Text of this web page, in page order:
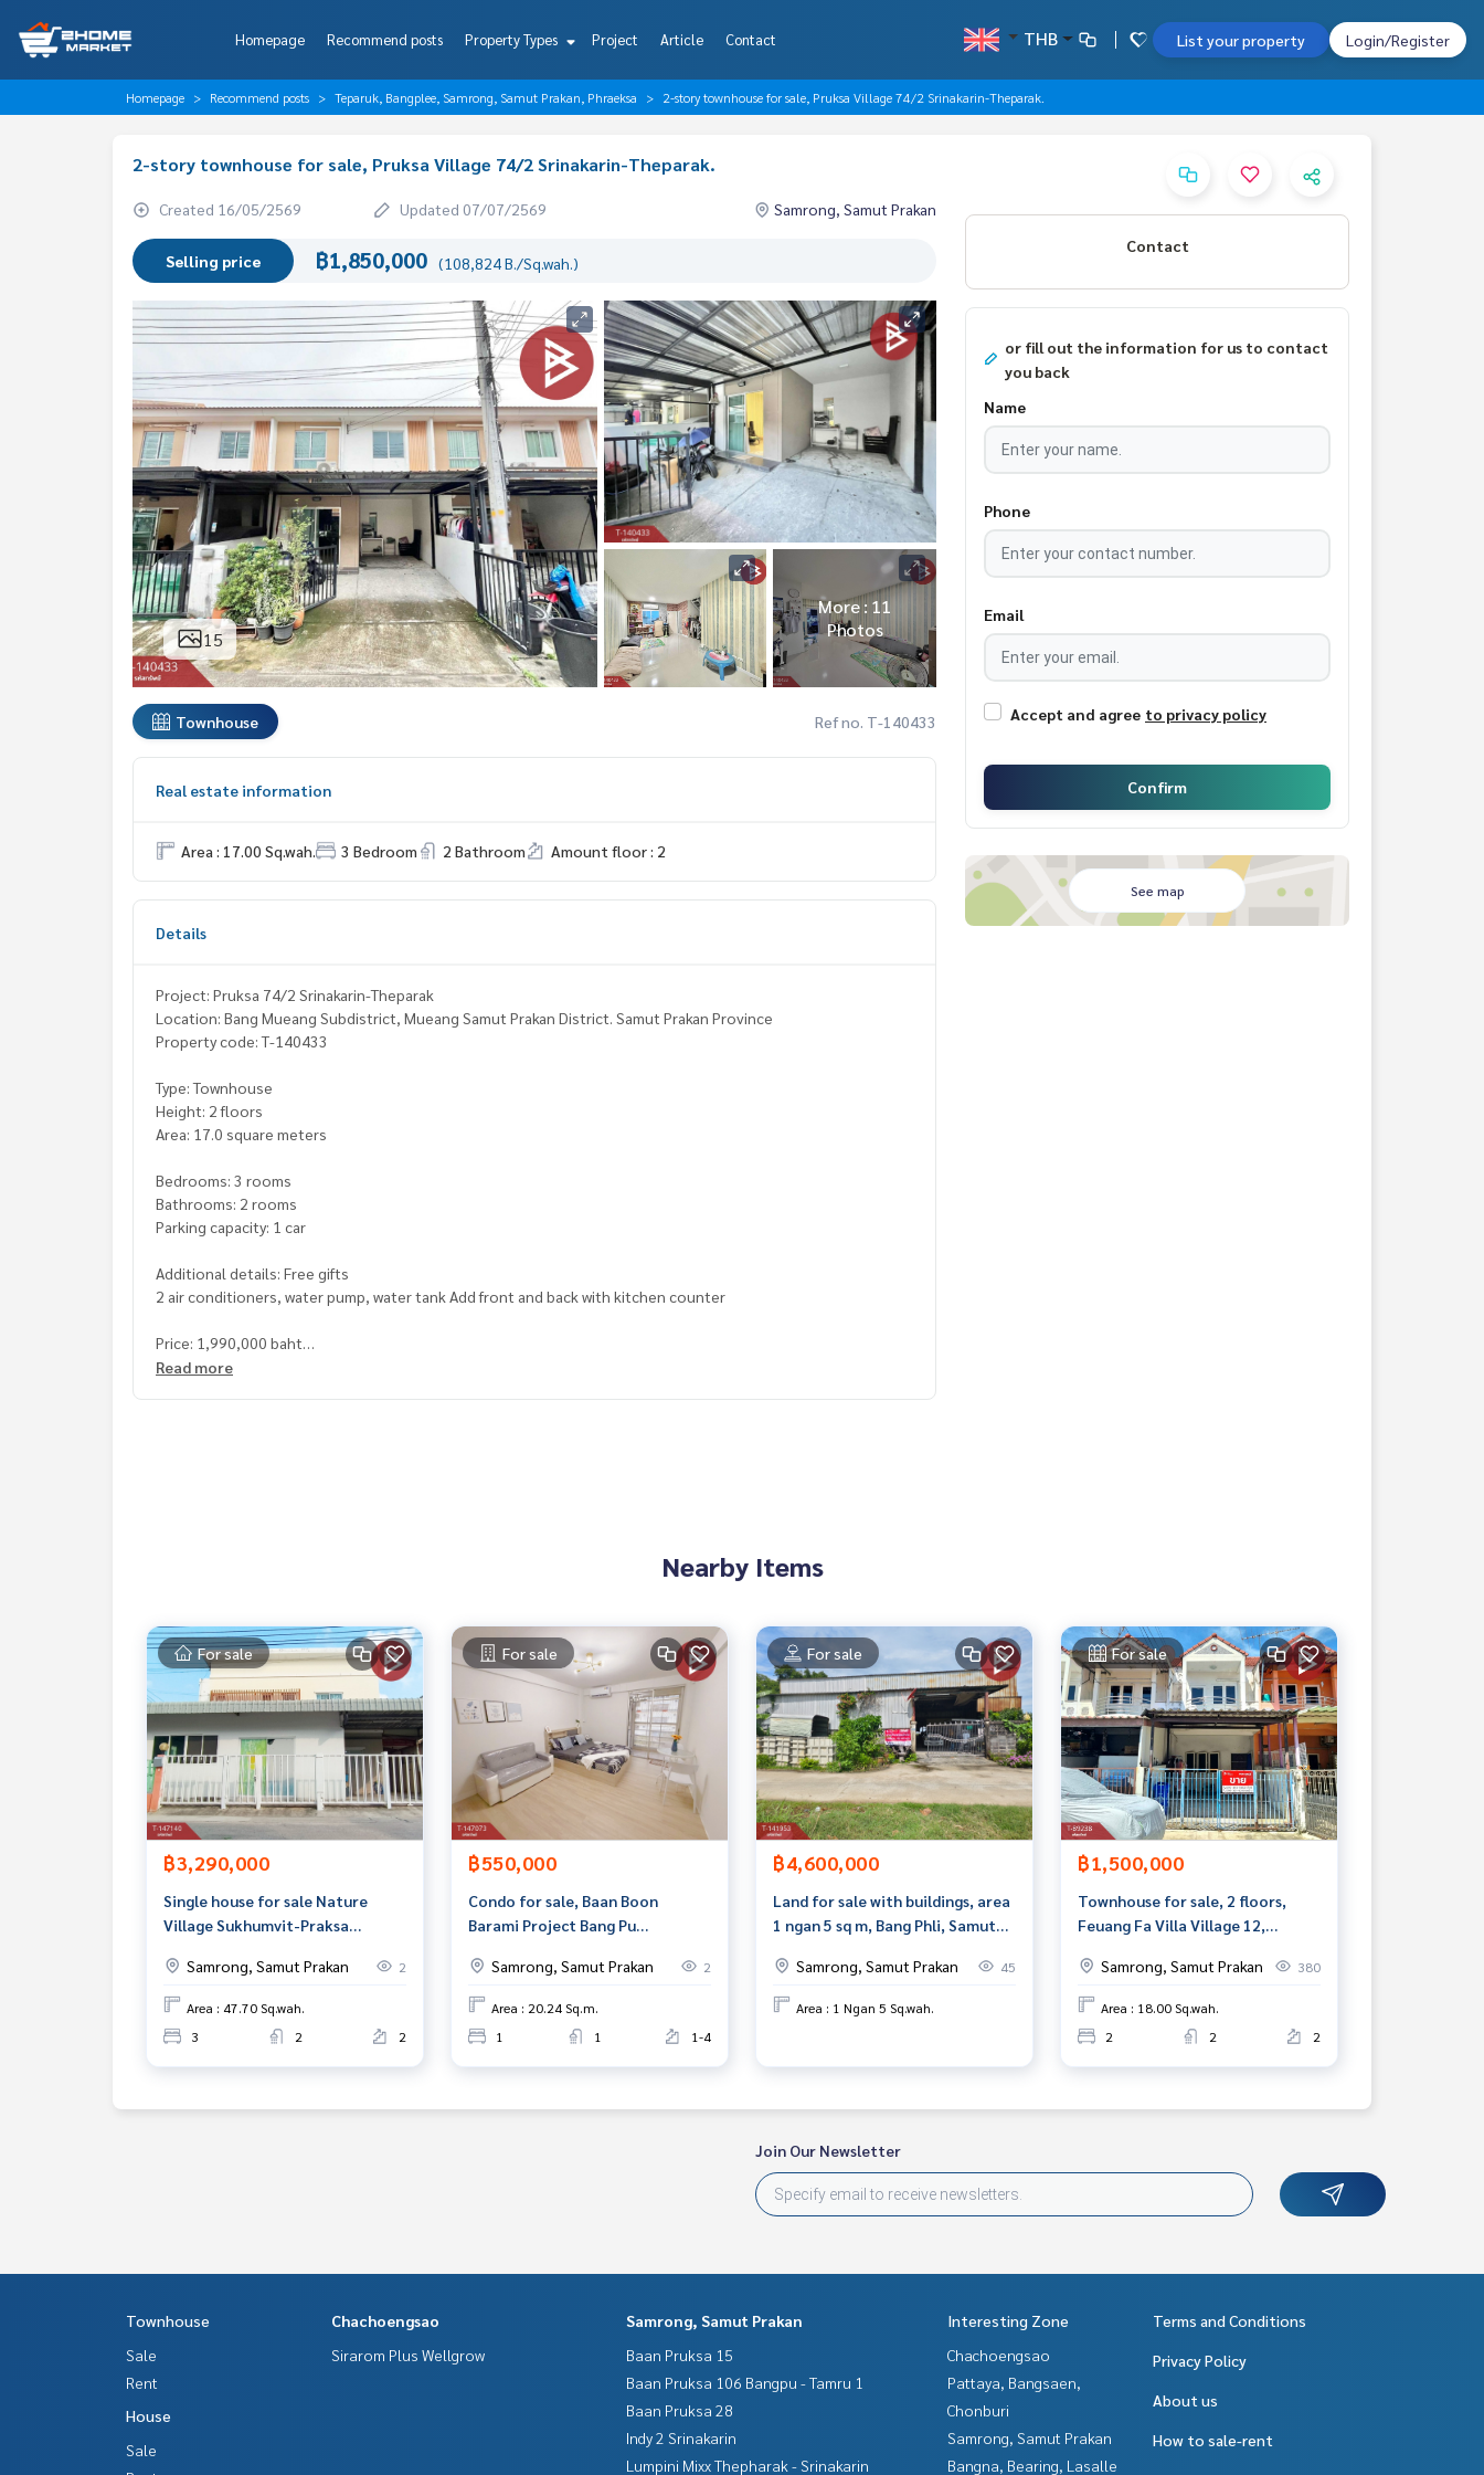
Homepage Recommend posts Property Types Project Article Contact THB List your property Login/Register
Homepage Recommend posts Teparuk, Bangplee, Samrong, Samut Prakan, Phraeksa 2-story townhouse for sale, Pruksa Village 74/2 Srinakarin-Theparak.
2-story townhouse for sale, Pruksa Village 74/2 Srinakarin-Theparak.
Created 16/05/2569 Updated 07/07/2569 Samrong, Samut Prakan
Selling price ฿1,850,000 (108,824 B./Sq.wah.)
15
More : 11
Photos
Townhouse Ref no. T-140433
Real estate information
Area : 17.00 Sq.wah. 3 Bedroom 2 Bathroom Amount floor : 2
Details
Project: Pruksa 74/2 Srinakarin-Theparak
Location: Bang Mueang Subdistrict, Mueang Samut Prakan District. Samut Prakan Province
Property code: T-140433
Type: Townhouse
Height: 2 floors
Area: 17.0 square meters
Bedrooms: 3 rooms
Bathrooms: 2 rooms
Parking capacity: 1 car
Additional details: Free gifts
2 air conditioners, water pump, water tank Add front and back with kitchen counter
Price: 1,990,000 baht
Callcenter :02-047-4282
Interested in viewing more than 3,000 additional properties
www.tb.co.th
The Best Property Agent CO,.LTD., leader in brokerage business Full service real estate agent With profession
alism, use of technology and creative innovation. To deliver the best service for you Providing services in buyi
ng, selling, and renting real estate.
Read more
Contact
or fill out the information for us to contact
you back
Name
Phone
Email
Accept and agree to privacy policy
Confirm
See map
Nearby Items
For sale
฿3,290,000
Single house for sale Nature
Village Sukhumvit-Praksa
Samut Prakan
Samrong, Samut Prakan 2
Area : 47.70 Sq.wah.
3
2 2
For sale
฿550,000
Condo for sale, Baan Boon
Barami Project Bang Pu
Samrong, Samut Prakan
2
Area : 20.24 Sq.m.
1
1 1-4
For sale
฿4,600,000
Land for sale with buildings, area
1 ngan 5 sq m, Bang Phli, Samut
Samrong, Samut Prakan
45
Area : 1 Ngan 5 Sq.wah.
For sale
฿1,500,000
Townhouse for sale, 2 floors,
Feuang Fa Villa Village 12,
Samrong, Samut Prakan
380
Area : 18.00 Sq.wah.
2
2 2
Join Our Newsletter
Townhouse
Sale
Rent
House
Sale
Chachoengsao
Sirarom Plus Wellgrow
Samrong, Samut Prakan
Baan Pruksa 15
Baan Pruksa 106 Bangpu - Tamru 1
Baan Pruksa 28
Indy 2 Srinakarin
Lumpini Mixx Thepharak - Srinakarin
Interesting Zone
Chachoengsao
Pattaya, Bangsaen,
Chonburi
Samrong, Samut Prakan
Bangna, Bearing, Lasalle
Terms and Conditions
Privacy Policy
About us
How to sale-rent